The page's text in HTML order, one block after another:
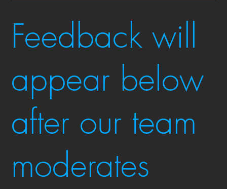
Feedback will
appear below
after our team
moderates